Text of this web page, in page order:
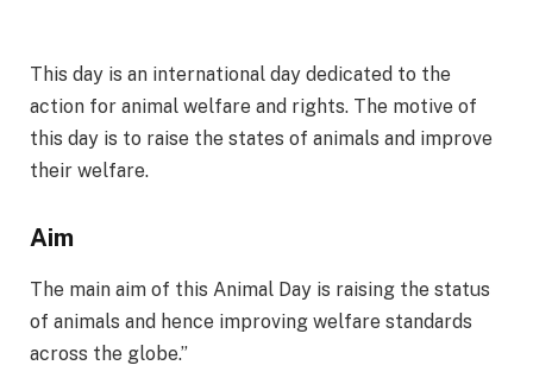
This day is an international day dedicated to the
action for animal welfare and rights. The motive of
this day is to raise the states of animals and improve
their welfare.
Aim
The main aim of this Animal Day is raising the status
of animals and hence improving welfare standards
across the globe.”